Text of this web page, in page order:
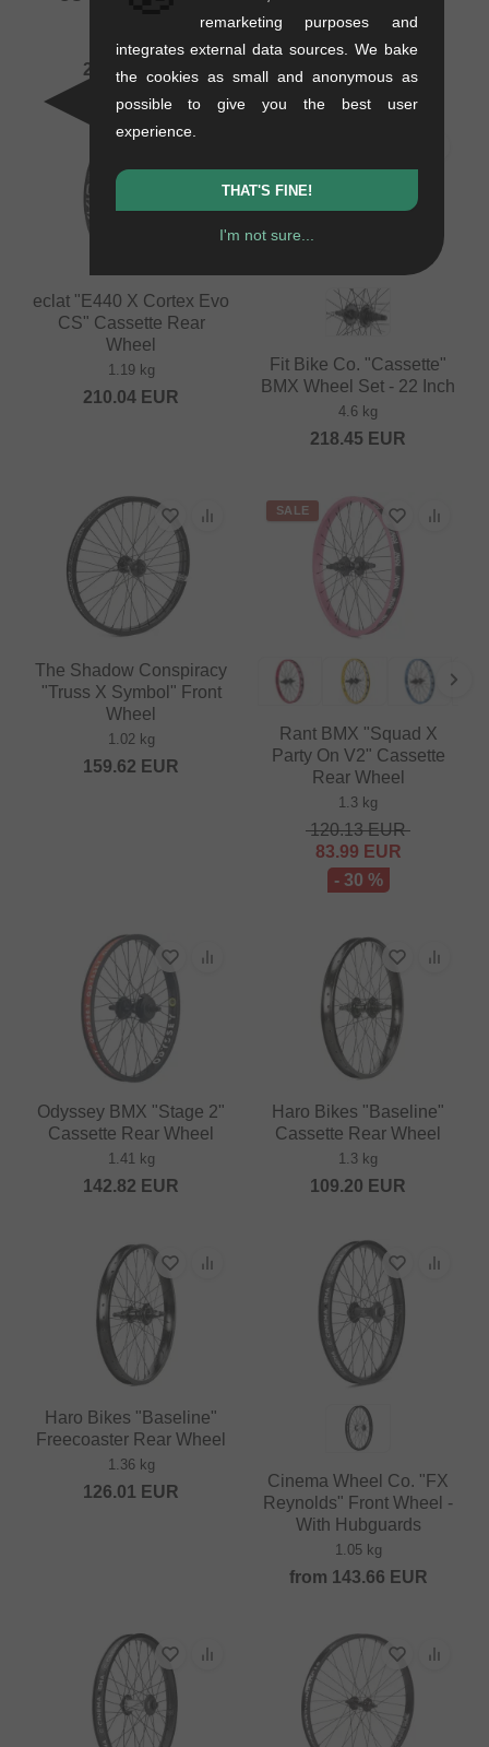
1.15 kg
205.84 EUR
Rear Wheel
1.45 kg
eclat "E440 X Cortex Evo
CS" Cassette Rear
Wheel
1.19 kg
210.04 EUR
Fit Bike Co. "Cassette"
BMX Wheel Set - 22 Inch
4.6 kg
218.45 EUR
The Shadow Conspiracy
"Truss X Symbol" Front
Wheel
1.02 kg
159.62 EUR
SALE
Rant BMX "Squad X
Party On V2" Cassette
Rear Wheel
1.3 kg
120.13EUR
83.99 EUR
- 30 %
Odyssey BMX "Stage 2"
Cassette Rear Wheel
1.41 kg
142.82 EUR
Haro Bikes "Baseline"
Cassette Rear Wheel
1.3 kg
109.20 EUR
Haro Bikes "Baseline"
Freecoaster Rear Wheel
1.36 kg
126.01 EUR
Cinema Wheel Co. "FX
Reynolds" Front Wheel -
With Hubguards
1.05 kg
from 143.66 EUR
remarketing purposes and
integrates external data sources. We bake
the cookies as small and anonymous as
possible to give you the best user
experience.
THAT'S FINE!
I'm not sure...